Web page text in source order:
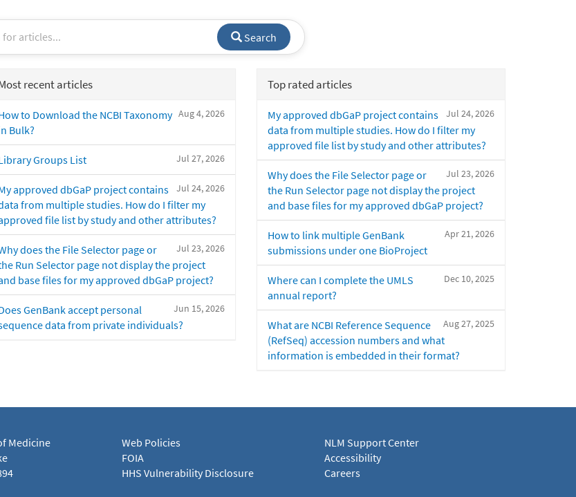
Search
recent articles
Aug 4, 2026
to Download the NCBI Taxonomy
Bulk?
Jul 27, 2026
Groups List
Jul 24, 2026
approved dbGaP project contains
from multiple studies. How do I filter my
file list by study and other attributes?
Jul 23, 2026
does the File Selector page or
Run Selector page not display the project
base files for my approved dbGaP project?
Jun 15, 2026
GenBank accept personal
data from private individuals?
Top rated articles
Jul 24, 2026
My approved dbGaP project contains
data from multiple studies. How do I filter my
approved file list by study and other attributes?
Jul 23, 2026
Why does the File Selector page or
the Run Selector page not display the project
and base files for my approved dbGaP project?
Apr 21, 2026
How to link multiple GenBank
submissions under one BioProject
Dec 10, 2025
Where can I complete the UMLS
annual report?
Aug 27, 2025
What are NCBI Reference Sequence
(RefSeq) accession numbers and what
information is embedded in their format?
Medicine
Web Policies
FOIA
HHS Vulnerability Disclosure
NLM Support Center
Accessibility
Careers